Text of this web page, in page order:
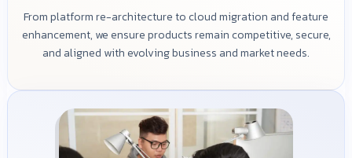
From platform re-architecture to cloud migration and feature
enhancement, we ensure products remain competitive, secure,
and aligned with evolving business and market needs.